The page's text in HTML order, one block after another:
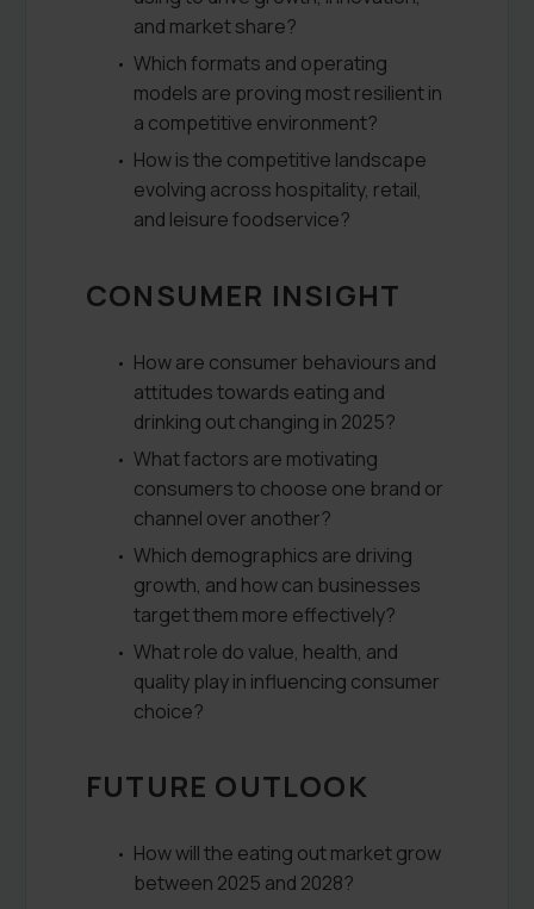
and market share?
Which formats and operating
models are proving most resilient in
a competitive environment?
How is the competitive landscape
evolving across hospitality, retail,
and leisure foodservice?
CONSUMER INSIGHT
How are consumer behaviours and
attitudes towards eating and
drinking out changing in 2025?
What factors are motivating
consumers to choose one brand or
channel over another?
Which demographics are driving
growth, and how can businesses
target them more effectively?
What role do value, health, and
quality play in influencing consumer
choice?
FUTURE OUTLOOK
How will the eating out market grow
between 2025 and 2028?